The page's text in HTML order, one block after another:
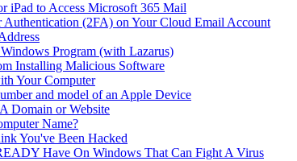
iPad to Access Microsoft 365 Mail
Authentication (2FA) on Your Cloud Email Account
Program (with Lazarus)
Installing Malicious Software
Your Computer
and model of an Apple Device
Domain or Website
Name?
You've Been Hacked
Have On Windows That Can Fight A Virus